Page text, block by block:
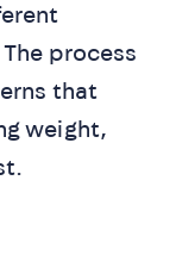
process
that
weight,